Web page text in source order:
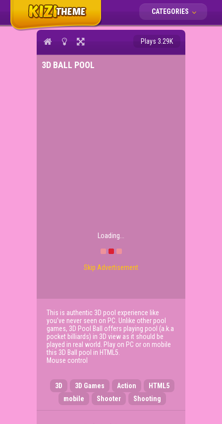
CATEGORIES
Plays 3.29K
3D BALL POOL
Loading...
Skip Advertisement
This is authentic 3D pool experience like
you’ve never seen on PC. Unlike other pool
games, 3D Pool Ball offers playing pool (a.k.a
pocket billiards) in 3D view as it should be
played in real world. Play on PC or on mobile
this 3D Ball pool in HTML5.
Mouse control
3D 3D Games Action
HTML5
mobile
Shooter Shooting